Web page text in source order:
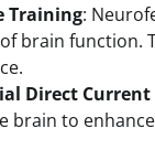
Training:
brain function.
Direct
brain to